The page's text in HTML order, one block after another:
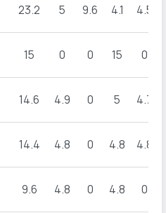
23.2 5 9.6 4.1 4.5
15 0 0 15 0
14.6 4.9 0 5 4.7
14.4 4.8 0 4.8 4.8
9.6 4.8 0 4.8 0